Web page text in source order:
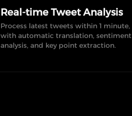
Real-time Tweet Analysis
Process latest tweets within 1 minute,
with automatic translation, sentiment
analysis, and key point extraction.